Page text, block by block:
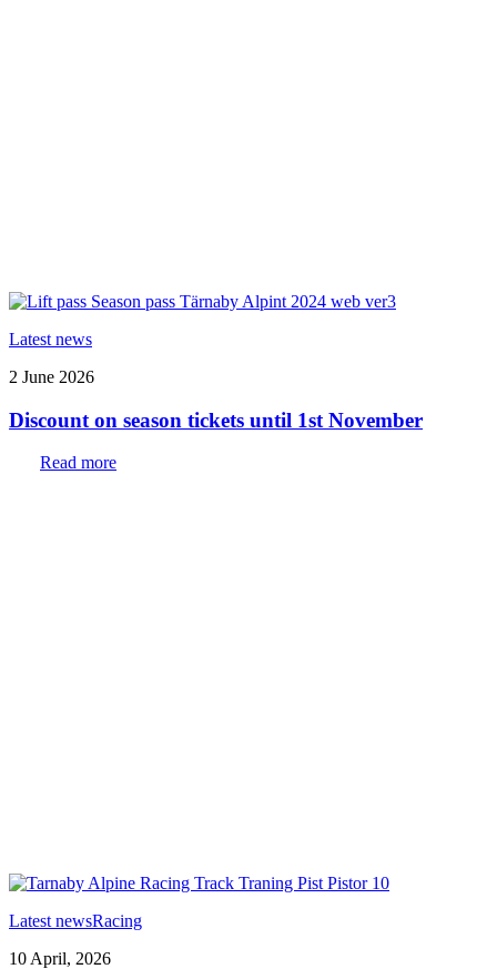
Latest news
2 June 2026
Discount on season tickets until 1st November
Read more
Latest newsRacing
10 April, 2026